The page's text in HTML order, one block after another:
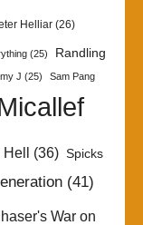
Helliar (26)
(25)
Randling
J (25) Sam Pang
(36) Spicks
(41)
War on